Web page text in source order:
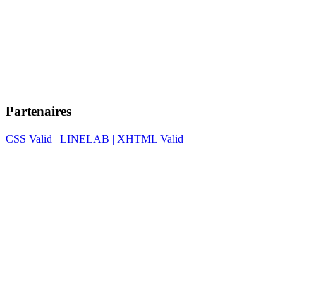
Partenaires
CSS Valid | LINELAB | XHTML Valid